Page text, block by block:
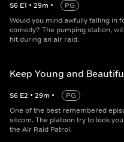
S6 E1 • 29m •
PG
Would you mind awfully falling in
comedy? The pumping station,
hit during an air raid.
Keep Young and
S6 E2 • 29m •
PG
One of the best remembered
sitcom. The platoon try to look
the Air Raid Patrol.